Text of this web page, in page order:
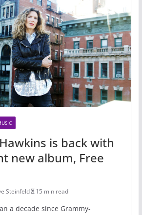
is back with
new album, Free
Steinfeld 15 min read
a decade since Grammy-